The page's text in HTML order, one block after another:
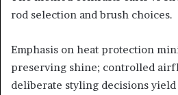
rod selection and brush choices.
Emphasis on heat protection
preserving shine; controlled
deliberate styling decisions